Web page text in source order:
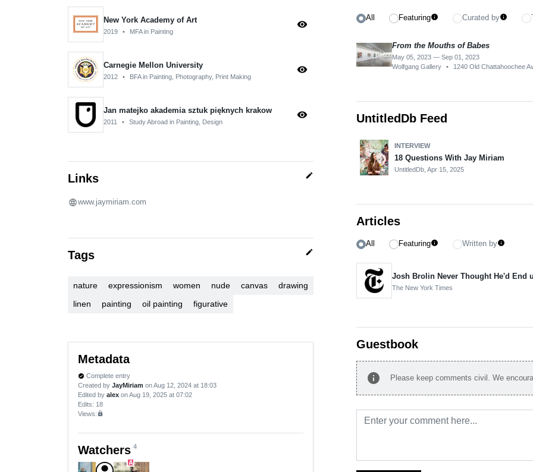
New York Academy of Art
2019 • MFA in Painting
visibility
Carnegie Mellon University
2012 • BFA in Painting, Photography, Print Making
visibility
Jan matejko akademia sztuk pięknych krakow
2011 • Study Abroad in Painting, Design
visibility
Links edit
www.jaymiriam.com
Tags edit
nature expressionism women nude canvas
drawing
linen
painting oil painting figurative
Metadata
verified Complete entry
Created by JayMiriam on Aug 12, 2024 at 18:03
Edited by alex on Aug 19, 2025 at 07:02
Edits: 18
Views:lock
Watchers 4
A
All Featuringinfo Curated byinfo
From the Mouths of Babes
May 05, 2023 — Sep 01, 2023
Wolfgang Gallery
• 1240 Old Chattahoochee
UntitledDb Feed
INTERVIEW
18 Questions With Jay Miriam
UntitledDb, Apr 15, 2025
Articles
All Featuringinfo Written byinfo
Josh Brolin Never Thought He'd End
The New York Times
Guestbook
info Please keep comments civil. We